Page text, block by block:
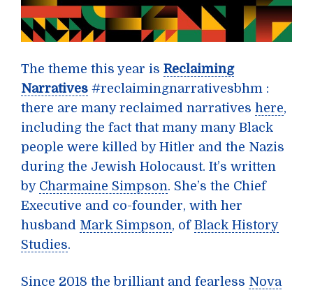
The theme this year is Reclaiming
Narratives #reclaimingnarrativesbhm :
there are many reclaimed narratives here,
including the fact that many many Black
people were killed by Hitler and the Nazis
during the Jewish Holocaust. It’s written
by Charmaine Simpson. She’s the Chief
Executive and co-founder, with her
husband Mark Simpson, of Black History
Studies.
Since 2018 the brilliant and fearless Nova